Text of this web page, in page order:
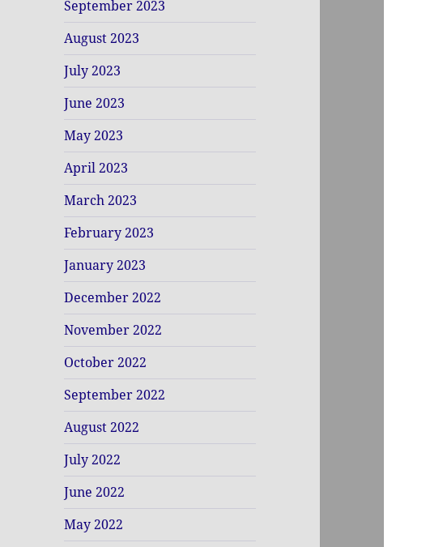
September 2023
August 2023
July 2023
June 2023
May 2023
April 2023
March 2023
February 2023
January 2023
December 2022
November 2022
October 2022
September 2022
August 2022
July 2022
June 2022
May 2022